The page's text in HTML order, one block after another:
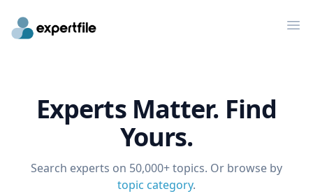
Experts Matter. Find
Yours.
Search experts on 50,000+ topics. Or browse by
topic category.